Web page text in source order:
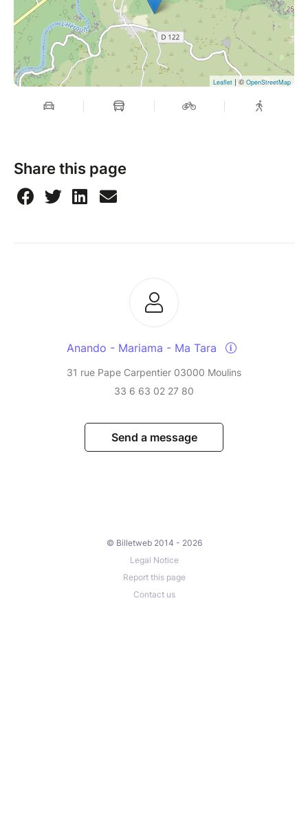
Leaflet | © OpenStreetMap
Share this page
Anando - Mariama - Ma Tara
31 rue Pape Carpentier 03000 Moulins
33 6 63 02 27 80
Send a message
© Billetweb 2014 - 2026
Legal Notice
Report this page
Contact us